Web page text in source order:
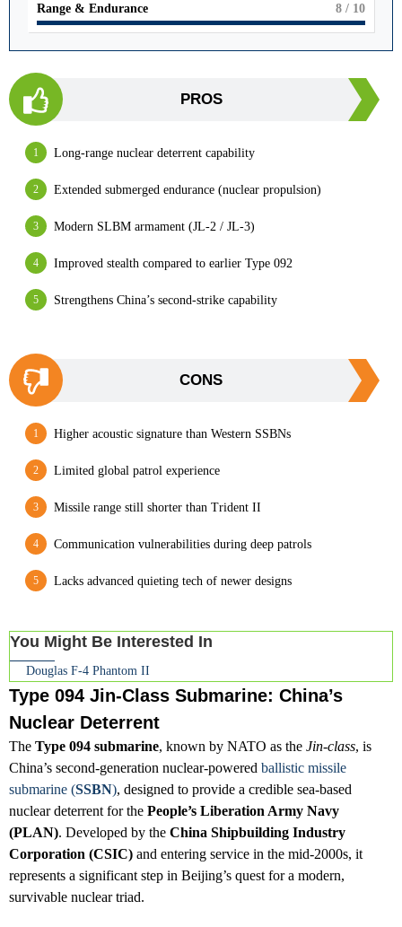
Range & Endurance 8 / 10
PROS
Long-range nuclear deterrent capability
Extended submerged endurance (nuclear propulsion)
Modern SLBM armament (JL-2 / JL-3)
Improved stealth compared to earlier Type 092
Strengthens China’s second-strike capability
CONS
Higher acoustic signature than Western SSBNs
Limited global patrol experience
Missile range still shorter than Trident II
Communication vulnerabilities during deep patrols
Lacks advanced quieting tech of newer designs
You Might Be Interested In
Douglas F-4 Phantom II
Type 094 Jin-Class Submarine: China’s
Nuclear Deterrent
The Type 094 submarine, known by NATO as the Jin-class, is
China’s second-generation nuclear-powered ballistic missile
submarine (SSBN), designed to provide a credible sea-based
nuclear deterrent for the People’s Liberation Army Navy
(PLAN). Developed by the China Shipbuilding Industry
Corporation (CSIC) and entering service in the mid-2000s, it
represents a significant step in Beijing’s quest for a modern,
survivable nuclear triad.